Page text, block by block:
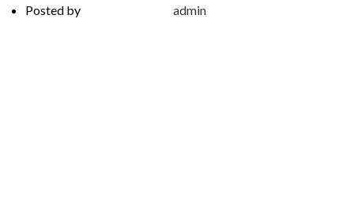
Posted by
admin